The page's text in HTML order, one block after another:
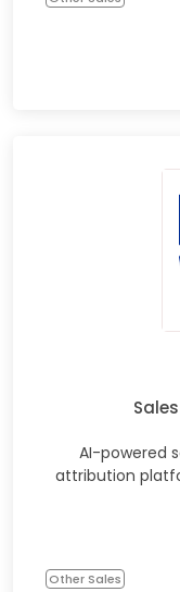
AI-powered
attribution
Other Sales